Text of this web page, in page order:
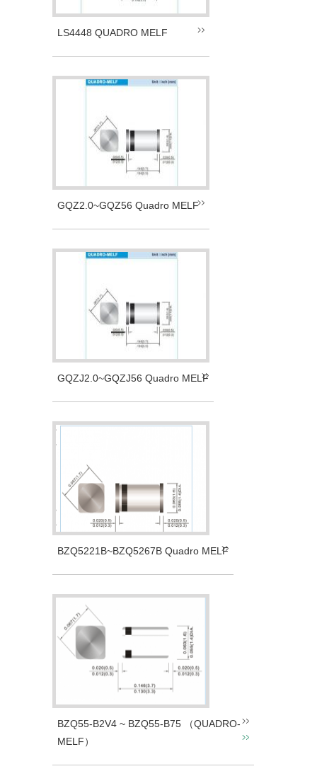
LS4448 QUADRO MELF
GQZ2.0~GQZ56 Quadro MELF
GQZJ2.0~GQZJ56 Quadro MELF
BZQ5221B~BZQ5267B Quadro MELF
BZQ55-B2V4 ~ BZQ55-B75 （QUADRO-
MELF）